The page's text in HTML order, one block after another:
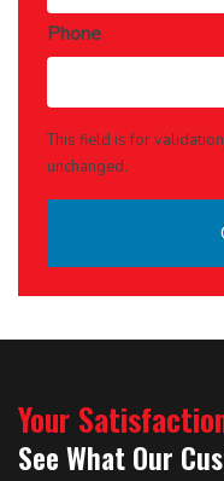
Phone
This field is for
unchanged.
Your
See What Our